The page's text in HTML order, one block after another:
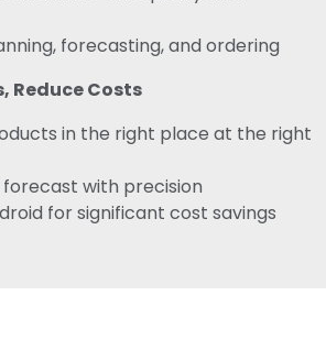
forecasting, and ordering
Reduce Costs
in the right place at the right
forecast with precision
for significant cost savings